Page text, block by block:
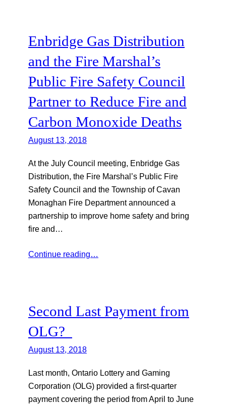
Enbridge Gas Distribution
and the Fire Marshal’s
Public Fire Safety Council
Partner to Reduce Fire and
Carbon Monoxide Deaths
August 13, 2018
At the July Council meeting, Enbridge Gas
Distribution, the Fire Marshal’s Public Fire
Safety Council and the Township of Cavan
Monaghan Fire Department announced a
partnership to improve home safety and bring
fire and…
Continue reading…
Second Last Payment from
OLG?
August 13, 2018
Last month, Ontario Lottery and Gaming
Corporation (OLG) provided a first-quarter
payment covering the period from April to June